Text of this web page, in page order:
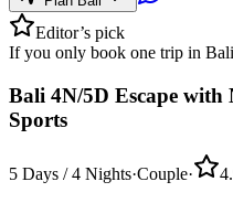
Editor’s pick
If you only book one trip in Bali
Bali 4N/5D Escape with
Sports
5 Days / 4 Nights·Couple·